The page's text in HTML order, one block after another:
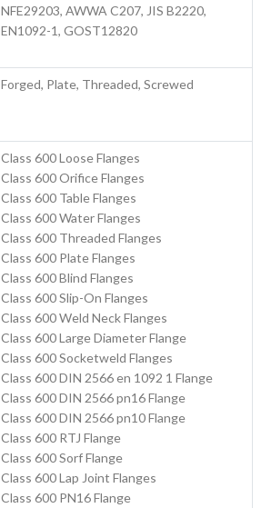
NFE29203, AWWA C207, JIS B2220,
EN1092-1, GOST12820
Forged, Plate, Threaded, Screwed
Class 600 Loose Flanges
Class 600 Orifice Flanges
Class 600 Table Flanges
Class 600 Water Flanges
Class 600 Threaded Flanges
Class 600 Plate Flanges
Class 600 Blind Flanges
Class 600 Slip-On Flanges
Class 600 Weld Neck Flanges
Class 600 Large Diameter Flange
Class 600 Socketweld Flanges
Class 600 DIN 2566 en 1092 1 Flange
Class 600 DIN 2566 pn16 Flange
Class 600 DIN 2566 pn10 Flange
Class 600 RTJ Flange
Class 600 Sorf Flange
Class 600 Lap Joint Flanges
Class 600 PN16 Flange